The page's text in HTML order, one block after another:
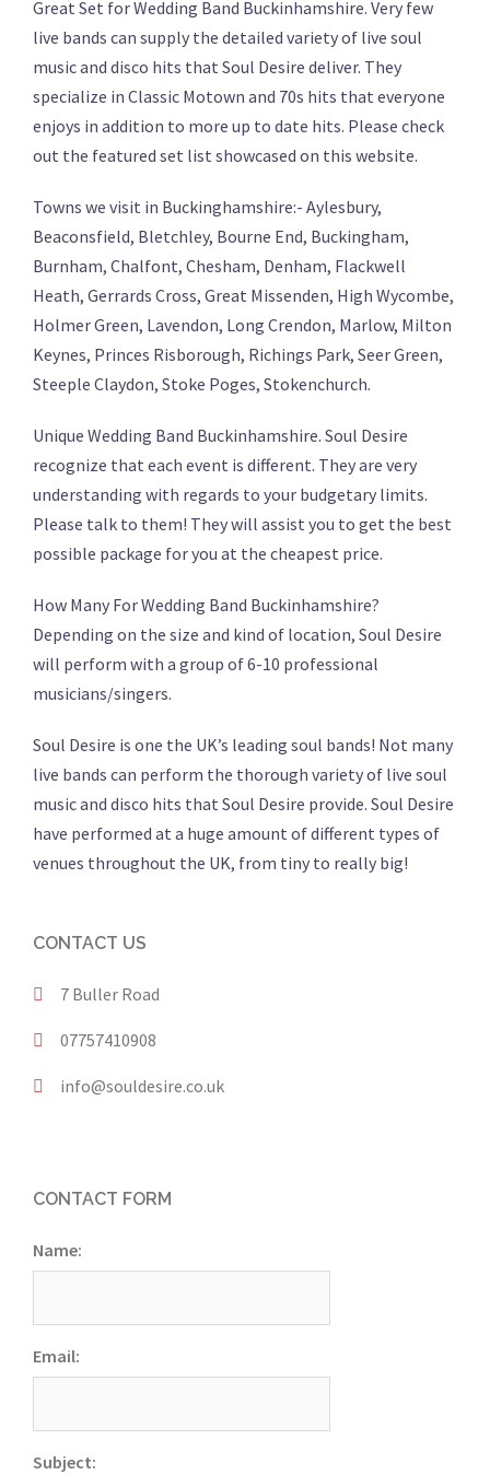
Great Set for Wedding Band Buckinhamshire. Very few
live bands can supply the detailed variety of live soul
music and disco hits that Soul Desire deliver. They
specialize in Classic Motown and 70s hits that everyone
enjoys in addition to more up to date hits. Please check
out the featured set list showcased on this website.
Towns we visit in Buckinghamshire:- Aylesbury,
Beaconsfield, Bletchley, Bourne End, Buckingham,
Burnham, Chalfont, Chesham, Denham, Flackwell
Heath, Gerrards Cross, Great Missenden, High Wycombe,
Holmer Green, Lavendon, Long Crendon, Marlow, Milton
Keynes, Princes Risborough, Richings Park, Seer Green,
Steeple Claydon, Stoke Poges, Stokenchurch.
Unique Wedding Band Buckinhamshire. Soul Desire
recognize that each event is different. They are very
understanding with regards to your budgetary limits.
Please talk to them! They will assist you to get the best
possible package for you at the cheapest price.
How Many For Wedding Band Buckinhamshire?
Depending on the size and kind of location, Soul Desire
will perform with a group of 6-10 professional
musicians/singers.
Soul Desire is one the UK’s leading soul bands! Not many
live bands can perform the thorough variety of live soul
music and disco hits that Soul Desire provide. Soul Desire
have performed at a huge amount of different types of
venues throughout the UK, from tiny to really big!
CONTACT US
7 Buller Road
07757410908
info@souldesire.co.uk
CONTACT FORM
Name:
Email:
Subject: